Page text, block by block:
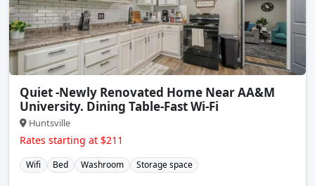
Quiet -Newly Renovated Home Near AA&M
University. Dining Table-Fast Wi-Fi
Huntsville
Rates starting at $211
Wifi Bed Washroom Storage space